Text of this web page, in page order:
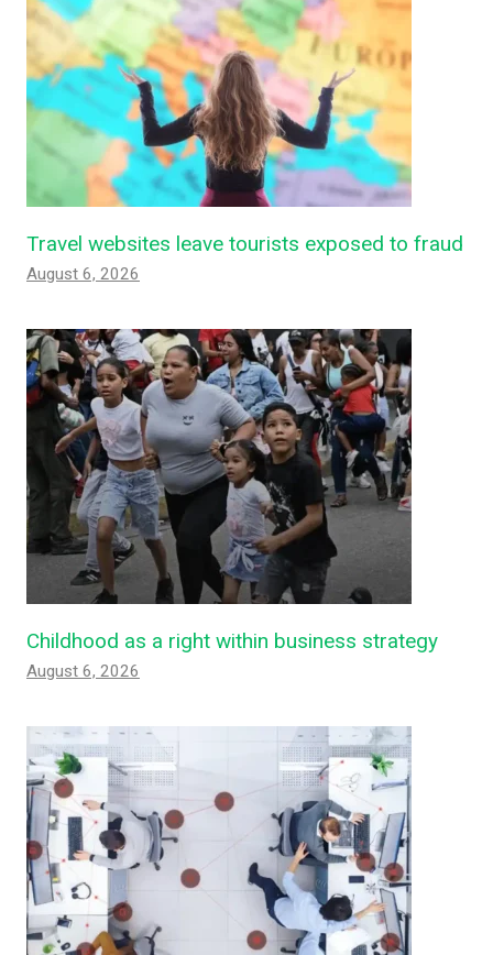
Travel websites leave tourists exposed to fraud
August 6, 2026
Childhood as a right within business strategy
August 6, 2026